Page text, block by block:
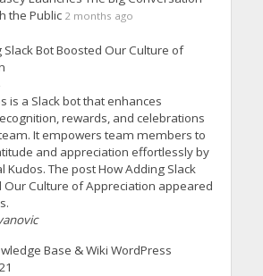
the Public 2 months ago
Slack Bot Boosted Our Culture of
is a Slack bot that enhances
rewards, and celebrations
It empowers team members to
and appreciation effortlessly by
Kudos. The post How Adding Slack
Our Culture of Appreciation appeared
Base & Wiki WordPress